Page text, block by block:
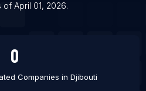
Kotli
of April 01, 2026.
0
Companies in Djibouti